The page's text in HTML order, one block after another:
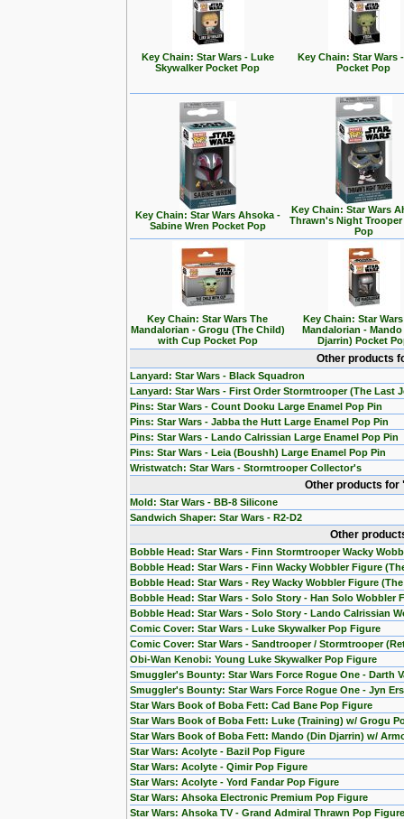
Key Chain: Star Wars - Luke
Skywalker Pocket Pop
Key Chain: Star Wars
Pocket Pop
Key Chain: Star Wars Ahsoka -
Sabine Wren Pocket Pop
Key Chain: Star Wars
Thrawn's Night
Pop
Key Chain: Star Wars The
Mandalorian - Grogu (The Child)
with Cup Pocket Pop
Key Chain: Star
Mandalorian -
Djarrin) Pocket
Other products
Lanyard: Star Wars - Black Squadron
Lanyard: Star Wars - First Order Stormtrooper (The Last
Pins: Star Wars - Count Dooku Large Enamel Pop Pin
Pins: Star Wars - Jabba the Hutt Large Enamel Pop Pin
Pins: Star Wars - Lando Calrissian Large Enamel Pop Pin
Pins: Star Wars - Leia (Boushh) Large Enamel Pop Pin
Wristwatch: Star Wars - Stormtrooper Collector's
Other products
Mold: Star Wars - BB-8 Silicone
Sandwich Shaper: Star Wars - R2-D2
Other
Bobble Head: Star Wars - Finn Stormtrooper Wacky
Bobble Head: Star Wars - Finn Wacky Wobbler Figure
Bobble Head: Star Wars - Rey Wacky Wobbler Figure
Bobble Head: Star Wars - Solo Story - Han Solo Wobbler
Bobble Head: Star Wars - Solo Story - Lando Calrissian
Comic Cover: Star Wars - Luke Skywalker Pop Figure
Comic Cover: Star Wars - Sandtrooper / Stormtrooper
Obi-Wan Kenobi: Young Luke Skywalker Pop Figure
Smuggler's Bounty: Star Wars Force Rogue One - Darth
Smuggler's Bounty: Star Wars Force Rogue One - Jyn
Star Wars Book of Boba Fett: Cad Bane Pop Figure
Star Wars Book of Boba Fett: Luke (Training) w/ Grogu
Star Wars Book of Boba Fett: Mando (Din Djarrin) w/
Star Wars: Acolyte - Bazil Pop Figure
Star Wars: Acolyte - Qimir Pop Figure
Star Wars: Acolyte - Yord Fandar Pop Figure
Star Wars: Ahsoka Electronic Premium Pop Figure
Star Wars: Ahsoka TV - Grand Admiral Thrawn Pop Figure